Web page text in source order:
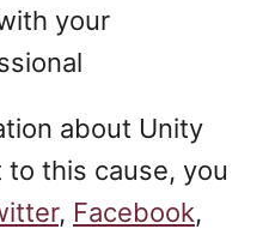
your
about Unity
this cause, you
, Facebook,